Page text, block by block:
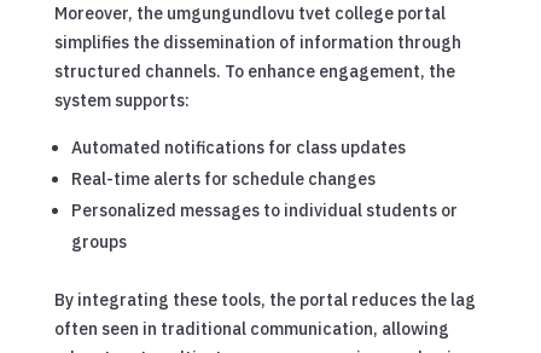
Moreover, the umgungundlovu tvet college portal
simplifies the dissemination of information through
structured channels. To enhance engagement, the
system supports:
Automated notifications for class updates
Real-time alerts for schedule changes
Personalized messages to individual students or
groups
By integrating these tools, the portal reduces the lag
often seen in traditional communication, allowing